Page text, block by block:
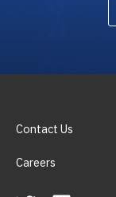
Contact Us
Careers